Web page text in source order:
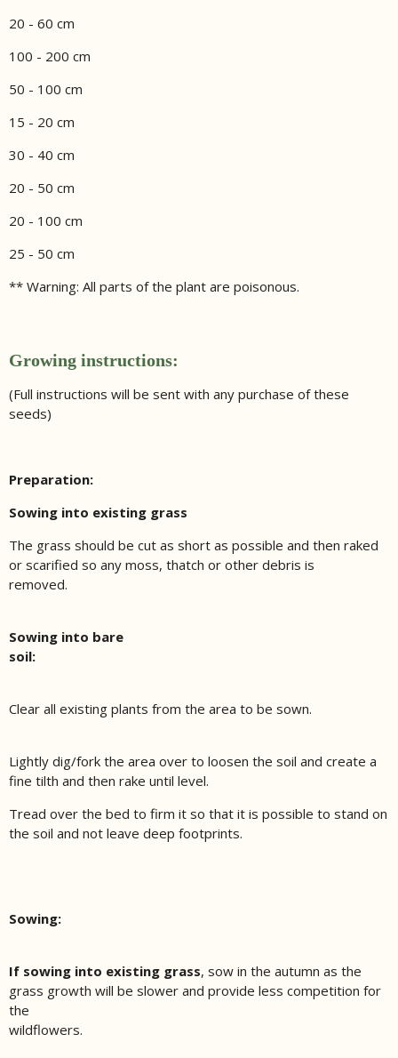
20 - 60 cm
100 - 200 cm
50 - 100 cm
15 - 20 cm
30 - 40 cm
20 - 50 cm
20 - 100 cm
25 - 50 cm
** Warning: All parts of the plant are poisonous.
Growing instructions:
(Full instructions will be sent with any purchase of these
seeds)
Preparation:
Sowing into existing grass
The grass should be cut as short as possible and then raked
or scarified so any moss, thatch or other debris is
removed.
Sowing into bare
soil:
Clear all existing plants from the area to be sown.
Lightly dig/fork the area over to loosen the soil and create a
fine tilth and then rake until level.
Tread over the bed to firm it so that it is possible to stand on
the soil and not leave deep footprints.
Sowing:
If sowing into existing grass, sow in the autumn as the
grass growth will be slower and provide less competition for
the
wildflowers.